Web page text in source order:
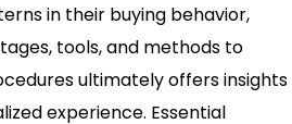
in their buying behavior,
tools, and methods to
ultimately offers insights
experience. Essential